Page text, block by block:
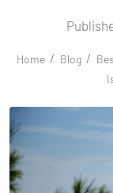
Home Blog